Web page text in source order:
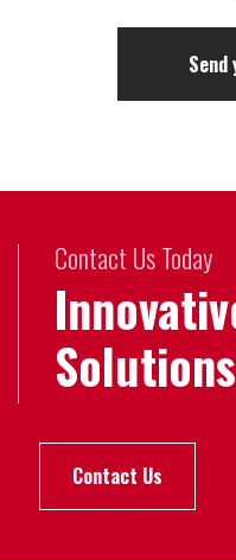
Contact Us Today
Solutions
Contact Us